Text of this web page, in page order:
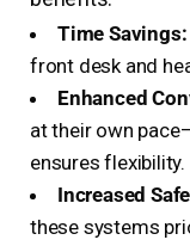
Time Savings:
front desk and
Enhanced
at their own
ensures flexibility.
Increased
these systems